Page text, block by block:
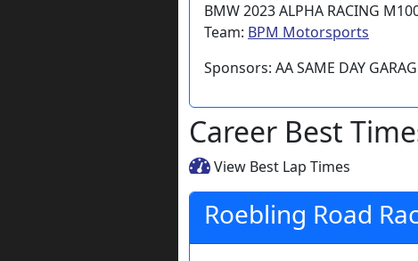
BMW 2023 ALPHA RACING
Team: BPM Motorsports
Sponsors: AA SAME DAY
Career Best
View Best Lap Times
Roebling Road